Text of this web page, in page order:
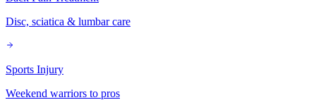
Disc, sciatica & lumbar care
Sports Injury
Weekend warriors to pros